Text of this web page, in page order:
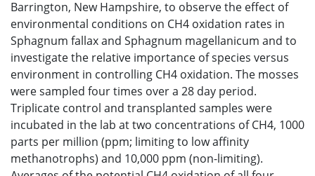
Barrington, New Hampshire, to observe the effect of
environmental conditions on CH4 oxidation rates in
Sphagnum fallax and Sphagnum magellanicum and to
investigate the relative importance of species versus
environment in controlling CH4 oxidation. The mosses
were sampled four times over a 28 day period.
Triplicate control and transplanted samples were
incubated in the lab at two concentrations of CH4, 1000
parts per million (ppm; limiting to low affinity
methanotrophs) and 10,000 ppm (non-limiting).